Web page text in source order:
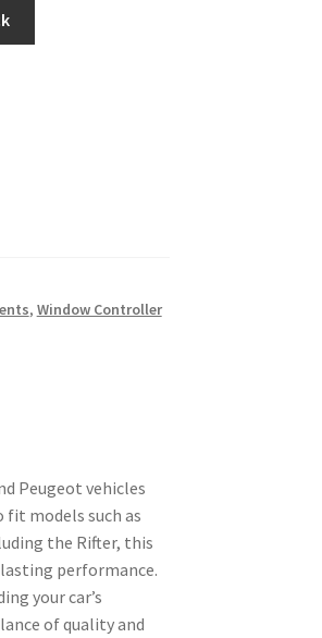
, Window Controller
Peugeot vehicles
models such as
the Rifter, this
performance.
your car’s
of quality and